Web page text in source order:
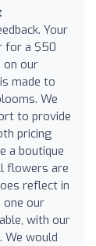
Your
for a $50
on our
made to
We
to provide
pricing
a boutique
flowers are
reflect in
one our
with our
We would